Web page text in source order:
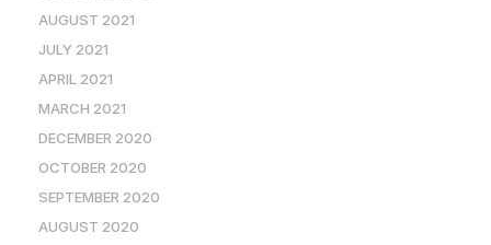
AUGUST 2021
JULY 2021
APRIL 2021
MARCH 2021
DECEMBER 2020
OCTOBER 2020
SEPTEMBER 2020
AUGUST 2020